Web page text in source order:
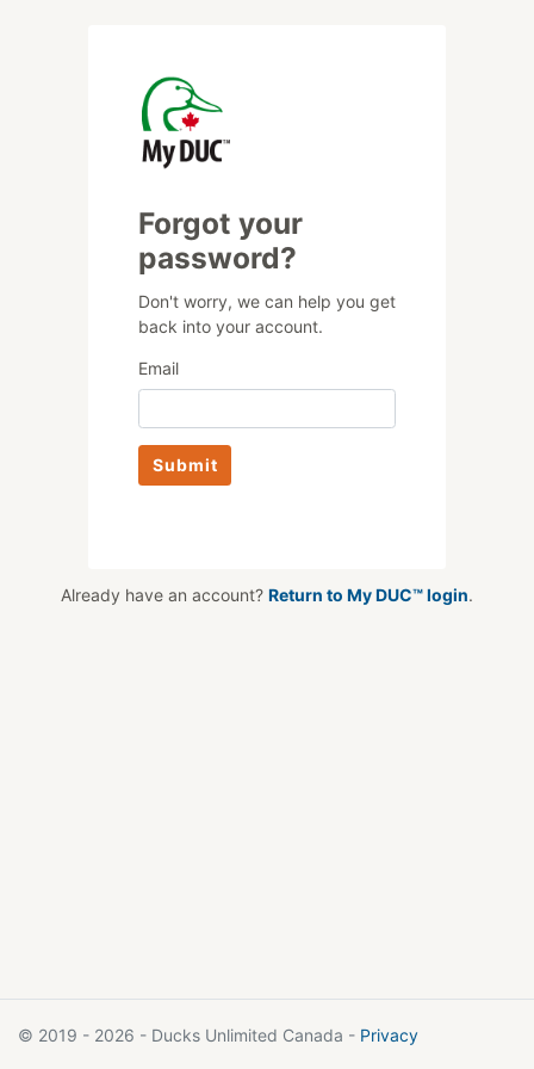
Forgot your
password?
Don't worry, we can help you get
back into your account.
Email
Submit
Already have an account? Return to My DUC™ login.
© 2019 - 2026 - Ducks Unlimited Canada - Privacy